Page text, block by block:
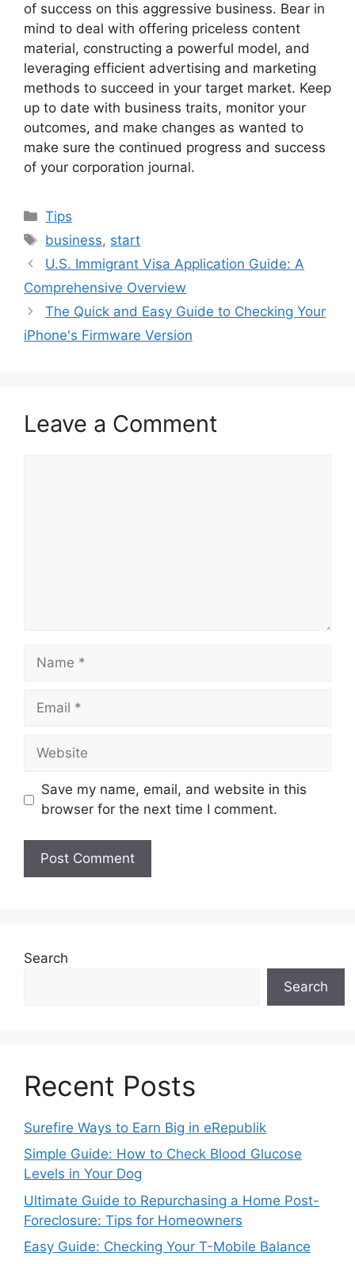
of success on this aggressive business. Bear in
mind to deal with offering priceless content
material, constructing a powerful model, and
leveraging efficient advertising and marketing
methods to succeed in your target market. Keep
up to date with business traits, monitor your
outcomes, and make changes as wanted to
make sure the continued progress and success
of your corporation journal.
Categories
Tips
Tags
business, start
U.S. Immigrant Visa Application Guide: A
Comprehensive Overview
The Quick and Easy Guide to Checking Your
iPhone's Firmware Version
Leave a Comment
Name
Email
Website
Save my name, email, and website in this
browser for the next time I comment.
Search
Search
Recent Posts
Surefire Ways to Earn Big in eRepublik
Simple Guide: How to Check Blood Glucose
Levels in Your Dog
Ultimate Guide to Repurchasing a Home Post-
Foreclosure: Tips for Homeowners
Easy Guide: Checking Your T-Mobile Balance